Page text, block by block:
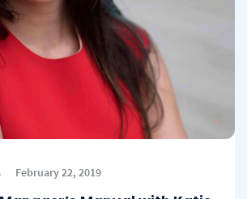
February 22, 2019